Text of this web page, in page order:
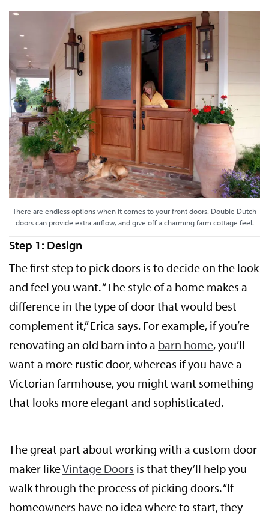
There are endless options when it comes to your front doors. Double Dutch
doors can provide extra airflow, and give off a charming farm cottage feel.
Step 1: Design
The first step to pick doors is to decide on the look
and feel you want. “The style of a home makes a
difference in the type of door that would best
complement it,” Erica says. For example, if you’re
renovating an old barn into a barn home, you’ll
want a more rustic door, whereas if you have a
Victorian farmhouse, you might want something
that looks more elegant and sophisticated.
The great part about working with a custom door
maker likeVintage Doors is that they’ll help you
walk through the process of picking doors. “If
homeowners have no idea where to start, they